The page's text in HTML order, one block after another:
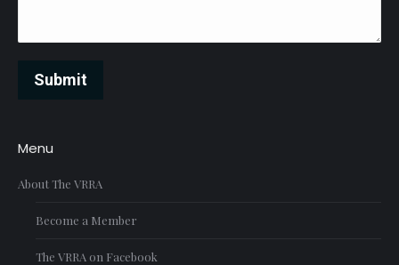
Submit
Menu
About The VRRA
Become a Member
The VRRA on Facebook